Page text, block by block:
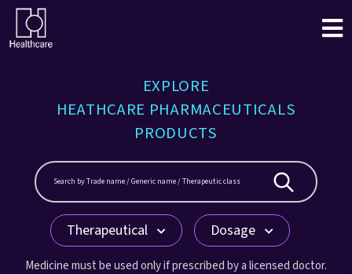
EXPLORE
HEATHCARE PHARMACEUTICALS
PRODUCTS
Therapeutical Dosage
Medicine must be used only if prescribed by a licensed doctor.